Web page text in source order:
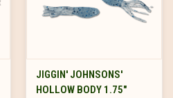
JIGGIN' JOHNSONS'
HOLLOW BODY 1.75"